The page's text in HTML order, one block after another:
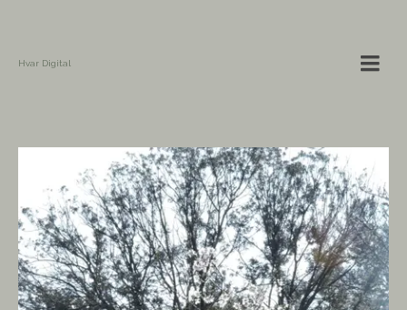
Hvar Digital